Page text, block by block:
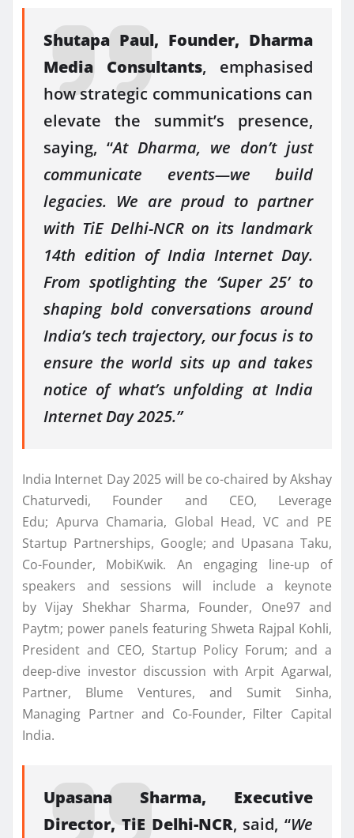
Shutapa Paul, Founder, Dharma
Media Consultants, emphasised
how strategic communications can
elevate the summit’s presence,
saying, “At Dharma, we don’t just
communicate events—we build
legacies. We are proud to partner
with TiE Delhi-NCR on its landmark
14th edition of India Internet Day.
From spotlighting the ‘Super 25’ to
shaping bold conversations around
India’s tech trajectory, our focus is to
ensure the world sits up and takes
notice of what’s unfolding at India
Internet Day 2025.”
India Internet Day 2025 will be co-chaired by Akshay
Chaturvedi, Founder and CEO, Leverage
Edu; Apurva Chamaria, Global Head, VC and PE
Startup Partnerships, Google; and Upasana Taku,
Co-Founder, MobiKwik. An engaging line-up of
speakers and sessions will include a keynote
by Vijay Shekhar Sharma, Founder, One97 and
Paytm; power panels featuring Shweta Rajpal Kohli,
President and CEO, Startup Policy Forum; and a
deep-dive investor discussion with Arpit Agarwal,
Partner, Blume Ventures, and Sumit Sinha,
Managing Partner and Co-Founder, Filter Capital
India.
Upasana Sharma, Executive
Director, TiE Delhi-NCR, said, “We